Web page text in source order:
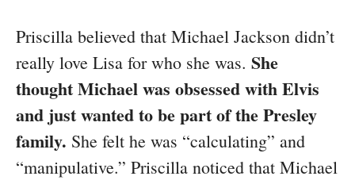
Priscilla believed that Michael Jackson didn’t
really love Lisa for who she was. She
thought Michael was obsessed with Elvis
and just wanted to be part of the Presley
family. She felt he was “calculating” and
“manipulative.” Priscilla noticed that Michael